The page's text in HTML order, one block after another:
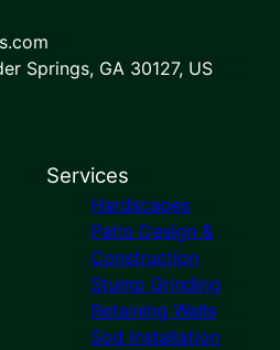
Springs, GA 30127, US
Services
Hardscapes
Patio Design &
Construction
Stump Grinding
Retaining Walls
Sod Installation